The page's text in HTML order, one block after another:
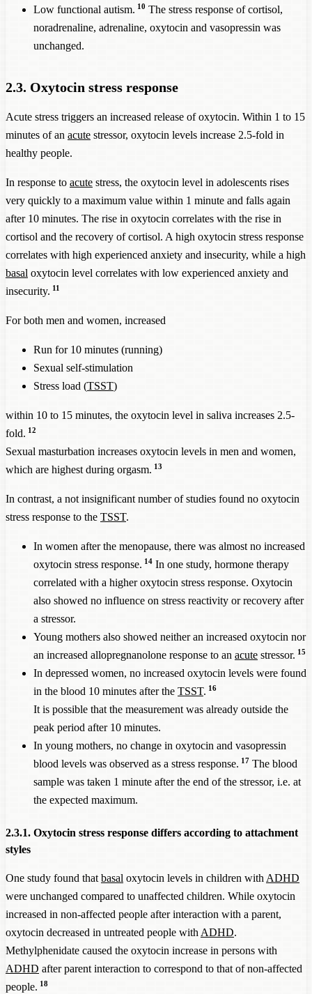
Low functional autism. 10 The stress response of cortisol,
noradrenaline, adrenaline, oxytocin and vasopressin was
unchanged.
2.3. Oxytocin stress response
Acute stress triggers an increased release of oxytocin. Within 1 to 15
minutes of an acute stressor, oxytocin levels increase 2.5-fold in
healthy people.
In response to acute stress, the oxytocin level in adolescents rises
very quickly to a maximum value within 1 minute and falls again
after 10 minutes. The rise in oxytocin correlates with the rise in
cortisol and the recovery of cortisol. A high oxytocin stress response
correlates with high experienced anxiety and insecurity, while a high
basal oxytocin level correlates with low experienced anxiety and
insecurity. 11
For both men and women, increased
Run for 10 minutes (running)
Sexual self-stimulation
Stress load (TSST)
within 10 to 15 minutes, the oxytocin level in saliva increases 2.5-
fold. 12
Sexual masturbation increases oxytocin levels in men and women,
which are highest during orgasm. 13
In contrast, a not insignificant number of studies found no oxytocin
stress response to the TSST.
In women after the menopause, there was almost no increased
oxytocin stress response. 14In one study, hormone therapy
correlated with a higher oxytocin stress response. Oxytocin
also showed no influence on stress reactivity or recovery after
a stressor.
Young mothers also showed neither an increased oxytocin nor
an increased allopregnanolone response to an acute stressor. 15
In depressed women, no increased oxytocin levels were found
in the blood 10 minutes after the TSST. 16
It is possible that the measurement was already outside the
peak period after 10 minutes.
In young mothers, no change in oxytocin and vasopressin
blood levels was observed as a stress response. 17 The blood
sample was taken 1 minute after the end of the stressor, i.e. at
the expected maximum.
2.3.1. Oxytocin stress response differs according to attachment
styles
One study found that basal oxytocin levels in children with ADHD
were unchanged compared to unaffected children. While oxytocin
increased in non-affected people after interaction with a parent,
oxytocin decreased in untreated people with ADHD.
Methylphenidate caused the oxytocin increase in persons with
ADHD after parent interaction to correspond to that of non-affected
people. 18